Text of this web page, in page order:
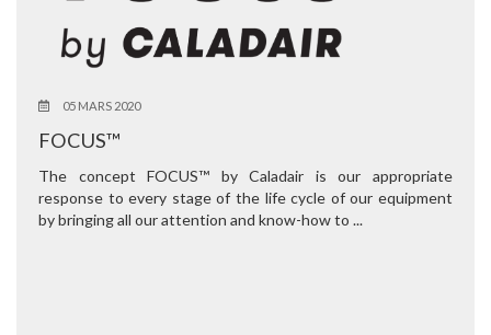
05 MARS 2020
FOCUS™
The concept FOCUS™ by Caladair is our appropriate
response to every stage of the life cycle of our equipment
by bringing all our attention and know-how to ...